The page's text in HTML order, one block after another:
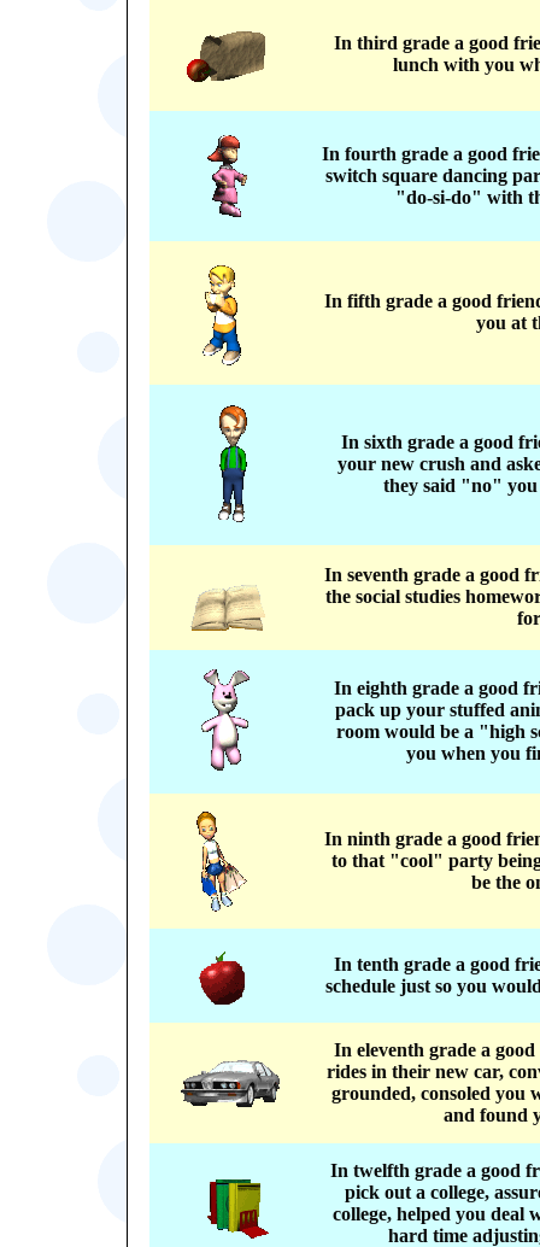
In third grade a good
lunch with you
In fourth grade a good
switch square dancing
"do-si-do" with
In fifth grade a good
you at
In sixth grade a good
your new crush and
they said "no" you
In seventh grade a good
the social studies
In eighth grade a good
pack up your stuffed
room would be a "high
you when you
In ninth grade a good
to that "cool" party
be the
In tenth grade a good
schedule just so you
In eleventh grade a
rides in their new car,
grounded, consoled you
and found
In twelfth grade a good
pick out a college,
college, helped you deal
hard time